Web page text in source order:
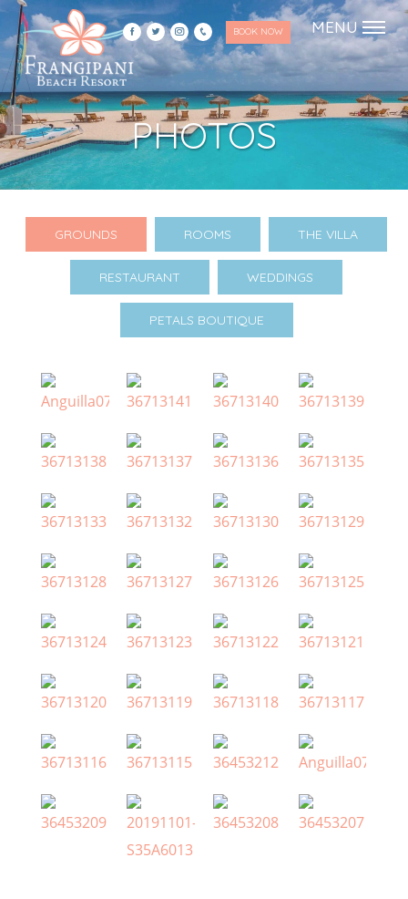
Skip
to
primary
navigation
Skip
to
main
content
BOOK NOW
Frangipani Resort
Just another WordPress site
MENU
PHOTOS
GROUNDS ROOMS THE VILLA
RESTAURANT WEDDINGS
PETALS BOUTIQUE